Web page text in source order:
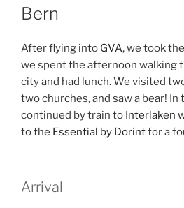
ON
Bern
After flying into GVA, we took
we spent the afternoon walking
city and had lunch. We visited
two churches, and saw a bear! In
continued by train to Interlaken
to the Essential by Dorintfor a
Arrival